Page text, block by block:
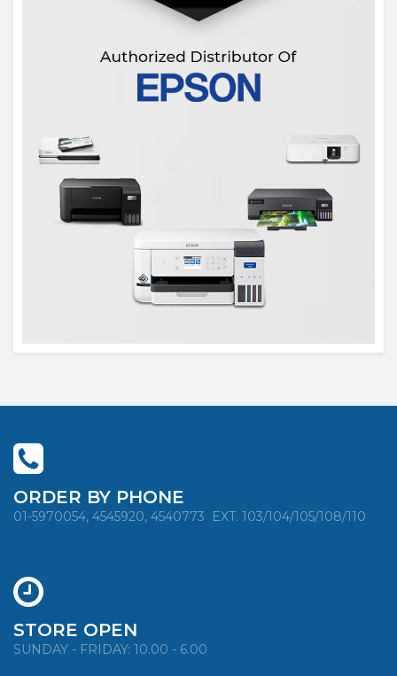
ORDER BY PHONE
01-5970054, 4545920, 4540773 EXT. 103/104/105/108/110
STORE OPEN
SUNDAY - FRIDAY: 10.00 - 6.00